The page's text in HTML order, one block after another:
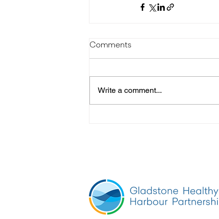
Comments
Write a comment...